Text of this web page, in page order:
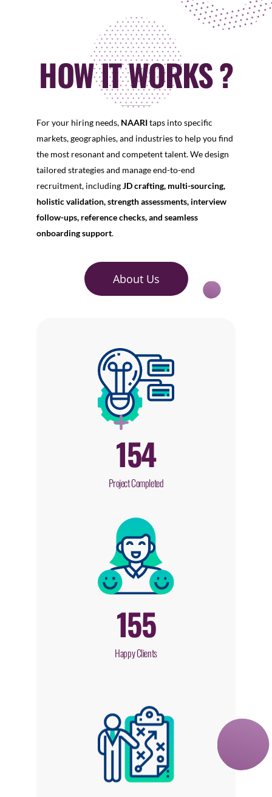
HOW IT WORKS ?
For your hiring needs, NAARItaps into specific
markets, geographies, and industries to help you find
the most resonant and competent talent. We design
tailored strategies and manage end-to-end
recruitment, includingJD crafting, multi-sourcing,
holistic validation, strength assessments, interview
follow-ups, reference checks, and seamless
onboarding support.
About Us
Project Completed
154
Happy Clients
155